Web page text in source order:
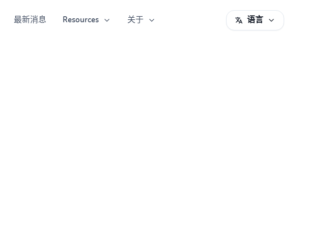
最新消息 Resources 关于 语言